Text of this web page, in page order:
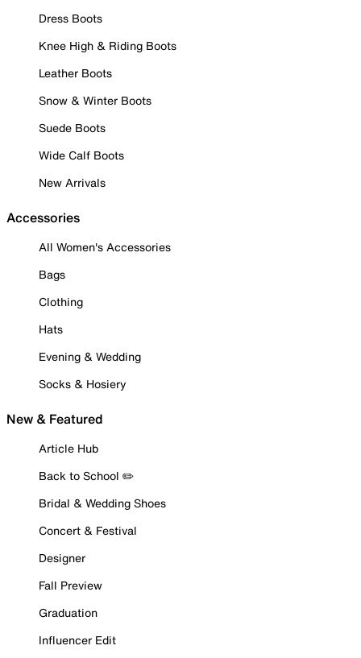
Dress Boots
Knee High & Riding Boots
Leather Boots
Snow & Winter Boots
Suede Boots
Wide Calf Boots
New Arrivals
Accessories
All Women's Accessories
Bags
Clothing
Hats
Evening & Wedding
Socks & Hosiery
New & Featured
Article Hub
Back to School ✏️
Bridal & Wedding Shoes
Concert & Festival
Designer
Fall Preview
Graduation
Influencer Edit